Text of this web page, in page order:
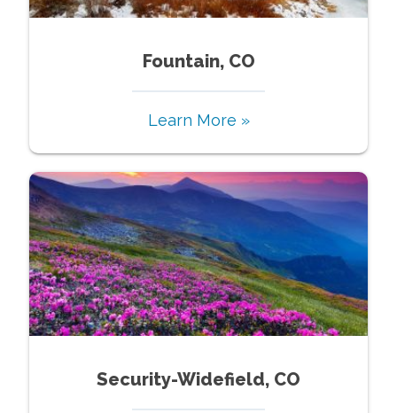
Fountain, CO
Learn More »
Security-Widefield, CO